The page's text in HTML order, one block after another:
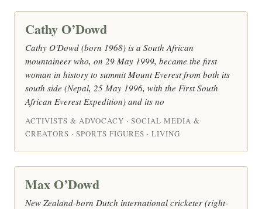
Cathy O’Dowd
Cathy O'Dowd (born 1968) is a South African
mountaineer who, on 29 May 1999, became the first
woman in history to summit Mount Everest from both its
south side (Nepal, 25 May 1996, with the First South
African Everest Expedition) and its no
ACTIVISTS & ADVOCACY · SOCIAL MEDIA &
CREATORS · SPORTS FIGURES · LIVING
Max O’Dowd
New Zealand-born Dutch international cricketer (right-